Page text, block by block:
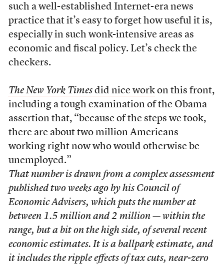
such a well-established Internet-era news
practice that it’s easy to forget how useful it is,
especially in such wonk-intensive areas as
economic and fiscal policy. Let’s check the
checkers.
The New York Timesdid nice workon this front,
including a tough examination of the Obama
assertion that, “because of the steps we took,
there are about two million Americans
working right now who would otherwise be
unemployed.”
That number is drawn from a complex assessment
published two weeks ago by his Council of
Economic Advisers, which puts the number at
between 1.5 million and 2 million — within the
range, but a bit on the high side, of several recent
economic estimates. It is a ballpark estimate, and
it includes the ripple effects of tax cuts, near-zero